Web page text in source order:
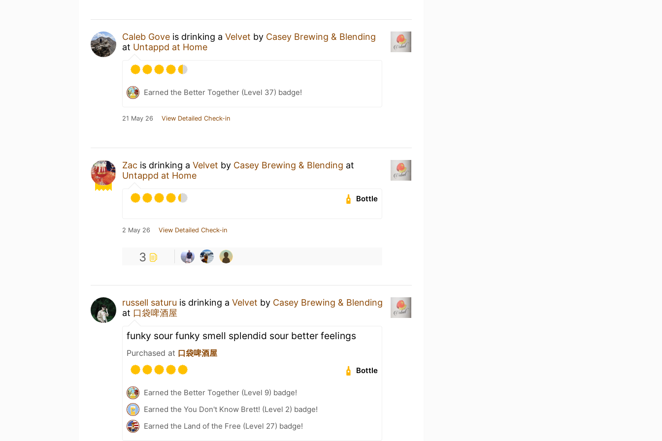
Caleb Gove is drinking a Velvet by Casey Brewing & Blending
at Untappd at Home
Earned the Better Together (Level 37) badge!
21 May 26 View Detailed Check-in
Zac is drinking a Velvet by Casey Brewing & Blending at
Untappd at Home
Bottle
2 May 26 View Detailed Check-in
3
russell saturu is drinking a Velvet by Casey Brewing & Blending
at 口袋啤酒屋
funky sour funky smell splendid sour better feelings
Purchased at 口袋啤酒屋
Bottle
Earned the Better Together (Level 9) badge!
Earned the You Don't Know Brett! (Level 2) badge!
Earned the Land of the Free (Level 27) badge!